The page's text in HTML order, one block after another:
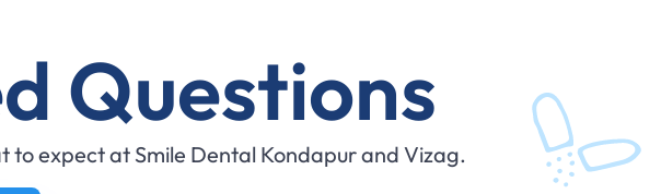
Questions
expect at Smile Dental Kondapur and Vizag.